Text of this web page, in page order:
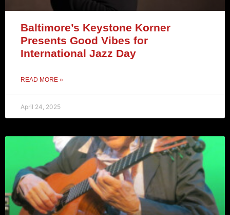
Baltimore’s Keystone Korner
Presents Good Vibes for
International Jazz Day
READ MORE »
April 24, 2025